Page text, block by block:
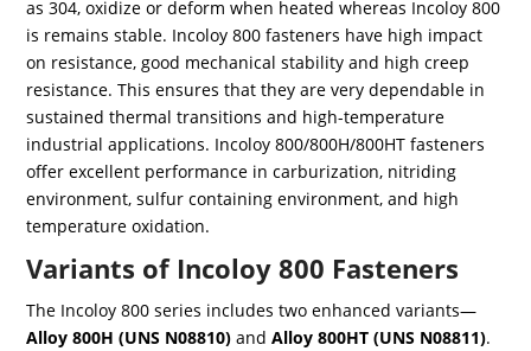
as 304, oxidize or deform when heated whereas Incoloy 800
is remains stable. Incoloy 800 fasteners have high impact
on resistance, good mechanical stability and high creep
resistance. This ensures that they are very dependable in
sustained thermal transitions and high-temperature
industrial applications. Incoloy 800/800H/800HT fasteners
offer excellent performance in carburization, nitriding
environment, sulfur containing environment, and high
temperature oxidation.
Variants of Incoloy 800 Fasteners
The Incoloy 800 series includes two enhanced variants—
Alloy 800H (UNS N08810) andAlloy 800HT (UNS N08811).